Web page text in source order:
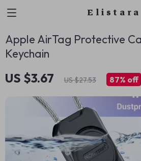
Elistara
Apple AirTag Protective
Keychain
US $3.67 US $27.53 87% off